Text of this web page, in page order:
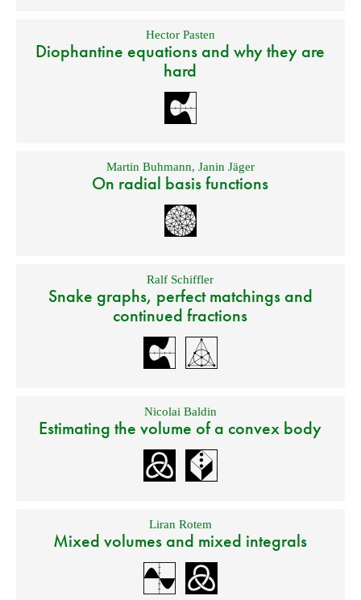
Hector Pasten
Diophantine equations and why they are
hard
Martin Buhmann, Janin Jäger
On radial basis functions
Ralf Schiffler
Snake graphs, perfect matchings and
continued fractions
Nicolai Baldin
Estimating the volume of a convex body
Liran Rotem
Mixed volumes and mixed integrals